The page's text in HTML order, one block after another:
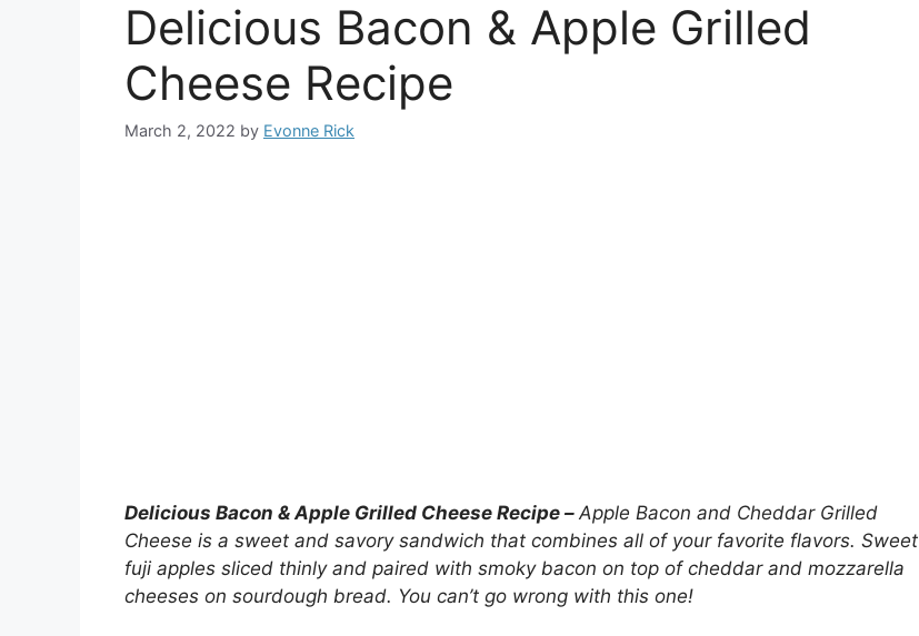
Delicious Bacon & Apple Grilled
Cheese Recipe
March 2, 2022 by Evonne Rick
Delicious Bacon & Apple Grilled Cheese Recipe –Apple Bacon and Cheddar Grilled
Cheese is a sweet and savory sandwich that combines all of your favorite flavors. Sweet
fuji apples sliced thinly and paired with smoky bacon on top of cheddar and mozzarella
cheeses on sourdough bread. You can’t go wrong with this one!